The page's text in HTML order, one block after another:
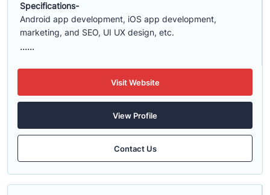
Specifications-
Android app development, iOS app development,
marketing, and SEO, UI UX design, etc.
......
Visit Website
View Profile
Contact Us